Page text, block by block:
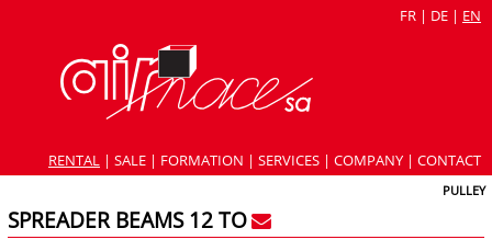
FR | DE | EN
RENTAL | SALE | FORMATION | SERVICES | COMPANY | CONTACT
PULLEY
SPREADER BEAMS 12 TO